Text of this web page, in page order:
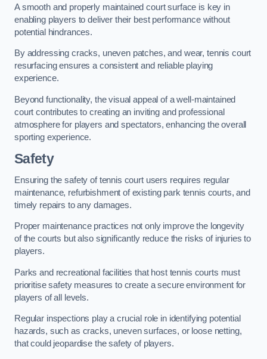
A smooth and properly maintained court surface is key in
enabling players to deliver their best performance without
potential hindrances.
By addressing cracks, uneven patches, and wear, tennis court
resurfacing ensures a consistent and reliable playing
experience.
Beyond functionality, the visual appeal of a well-maintained
court contributes to creating an inviting and professional
atmosphere for players and spectators, enhancing the overall
sporting experience.
Safety
Ensuring the safety of tennis court users requires regular
maintenance, refurbishment of existing park tennis courts, and
timely repairs to any damages.
Proper maintenance practices not only improve the longevity
of the courts but also significantly reduce the risks of injuries to
players.
Parks and recreational facilities that host tennis courts must
prioritise safety measures to create a secure environment for
players of all levels.
Regular inspections play a crucial role in identifying potential
hazards, such as cracks, uneven surfaces, or loose netting,
that could jeopardise the safety of players.